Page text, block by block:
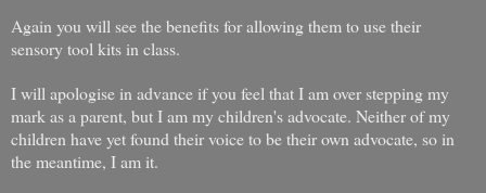
Again you will see the benefits for allowing them to use their
sensory tool kits in class.
I will apologise in advance if you feel that I am over stepping my
mark as a parent, but I am my children's advocate. Neither of my
children have yet found their voice to be their own advocate, so in
the meantime, I am it.